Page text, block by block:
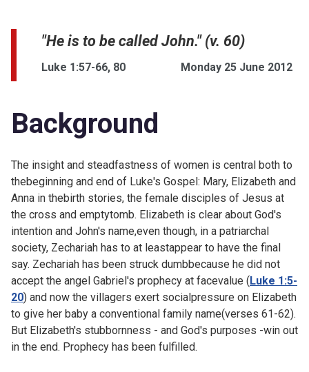
"He is to be called John." (v. 60)
Luke 1:57-66, 80 Monday 25 June 2012
Background
The insight and steadfastness of women is central both to
thebeginning and end of Luke's Gospel: Mary, Elizabeth and
Anna in thebirth stories, the female disciples of Jesus at
the cross and emptytomb. Elizabeth is clear about God's
intention and John's name,even though, in a patriarchal
society, Zechariah has to at leastappear to have the final
say. Zechariah has been struck dumbbecause he did not
accept the angel Gabriel's prophecy at facevalue (Luke 1:5-
20) and now the villagers exert socialpressure on Elizabeth
to give her baby a conventional family name(verses 61-62).
But Elizabeth's stubbornness - and God's purposes -win out
in the end. Prophecy has been fulfilled.